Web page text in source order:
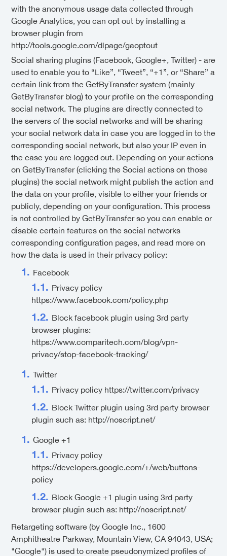
with the anonymous usage data collected through
Google Analytics, you can opt out by installing a
browser plugin from
http://tools.google.com/dlpage/gaoptout
Social sharing plugins (Facebook, Google+, Twitter) - are
used to enable you to “Like”, “Tweet”, “+1”, or “Share” a
certain link from the GetByTransfer system (mainly
GetByTransfer blog) to your profile on the corresponding
social network. The plugins are directly connected to
the servers of the social networks and will be sharing
your social network data in case you are logged in to the
corresponding social network, but also your IP even in
the case you are logged out. Depending on your actions
on GetByTransfer (clicking the Social actions on those
plugins) the social network might publish the action and
the data on your profile, visible to either your friends or
publicly, depending on your configuration. This process
is not controlled by GetByTransfer so you can enable or
disable certain features on the social networks
corresponding configuration pages, and read more on
how the data is used in their privacy policy:
Facebook
Privacy policy
https://www.facebook.com/policy.php
Block facebook plugin using 3rd party
browser plugins:
https://www.comparitech.com/blog/vpn-
privacy/stop-facebook-tracking/
Twitter
Privacy policy https://twitter.com/privacy
Block Twitter plugin using 3rd party browser
plugin such as: http://noscript.net/
Google +1
Privacy policy
https://developers.google.com/+/web/buttons-
policy
Block Google +1 plugin using 3rd party
browser plugin such as: http://noscript.net/
Retargeting software (by Google Inc., 1600
Amphitheatre Parkway, Mountain View, CA 94043, USA;
"Google") is used to create pseudonymized profiles of